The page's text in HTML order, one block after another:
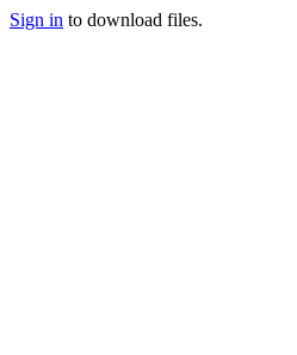
Sign in to download files.